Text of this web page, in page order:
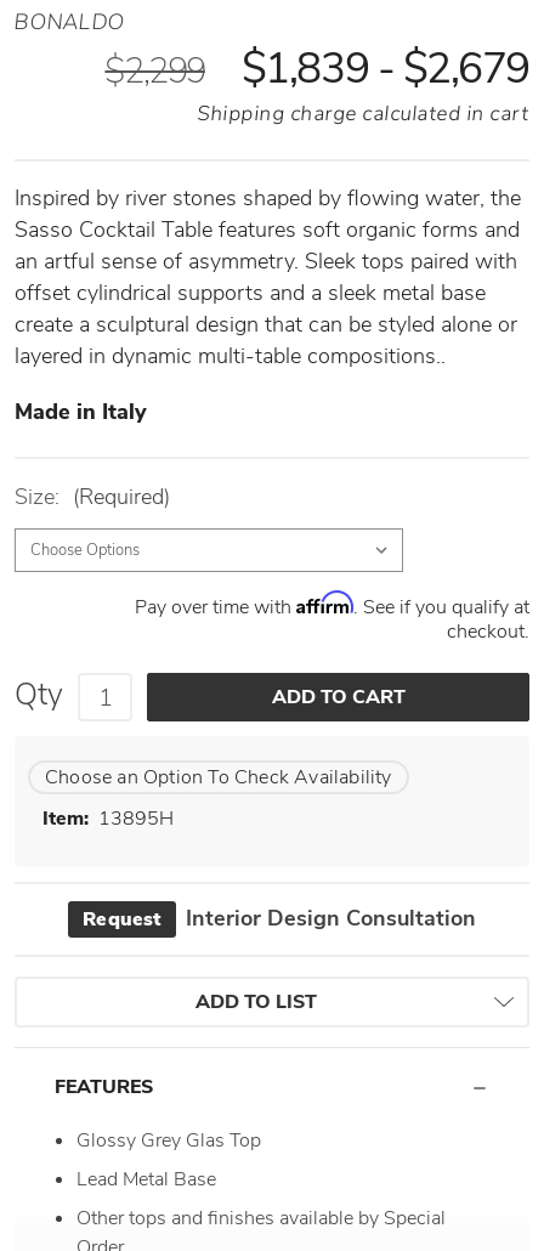
BONALDO
$2,299 $1,839 - $2,679
Shipping charge calculated in cart
Inspired by river stones shaped by flowing water, the
Sasso Cocktail Table features soft organic forms and
an artful sense of asymmetry. Sleek tops paired with
offset cylindrical supports and a sleek metal base
create a sculptural design that can be styled alone or
layered in dynamic multi-table compositions..
Made in Italy
Size: (Required)
Pay over time with Affirm. See if you qualify at
checkout.
Qty
Choose an Option To Check Availability
Item: 13895H
Request Interior Design Consultation
ADD TO LIST
FEATURES
Glossy Grey Glas Top
Lead Metal Base
Other tops and finishes available by Special